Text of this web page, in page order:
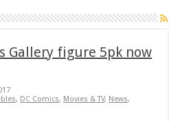
Gallery figure 5pk now
, DC Comics, Movies & TV, News,